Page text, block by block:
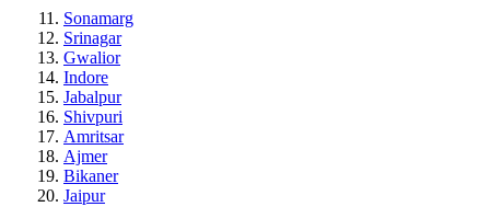
Sonamarg
Srinagar
Gwalior
Indore
Jabalpur
Shivpuri
Amritsar
Ajmer
Bikaner
Jaipur